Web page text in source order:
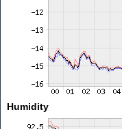
Humidity